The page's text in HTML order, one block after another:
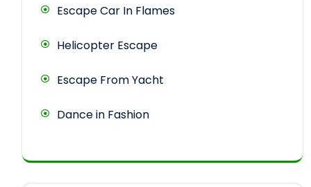
Escape Car In Flames
Helicopter Escape
Escape From Yacht
Dance in Fashion